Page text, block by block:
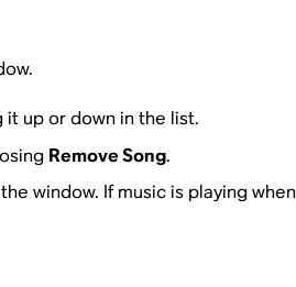
up or down in the list.
Remove Song.
window. If music is playing